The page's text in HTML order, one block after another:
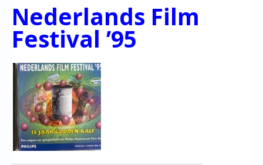
Nederlands Film
Festival ’95